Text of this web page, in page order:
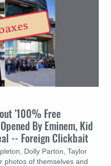
'100% Free
By Eminem, Kid
-- Foreign Clickbait
Dolly Parton, Taylor
photos of themselves and